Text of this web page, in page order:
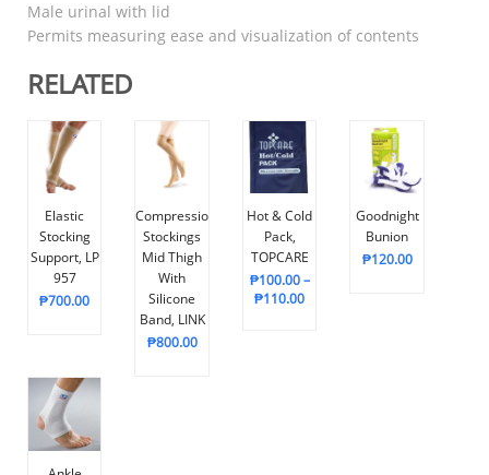
Male urinal with lid
Permits measuring ease and visualization of contents
RELATED
Elastic
Stocking
Support, LP
957
₱700.00
Compression
Stockings
Mid Thigh
With
Silicone
Band, LINK
₱800.00
Hot & Cold
Pack,
TOPCARE
₱100.00–
₱110.00
Goodnight
Bunion
₱120.00